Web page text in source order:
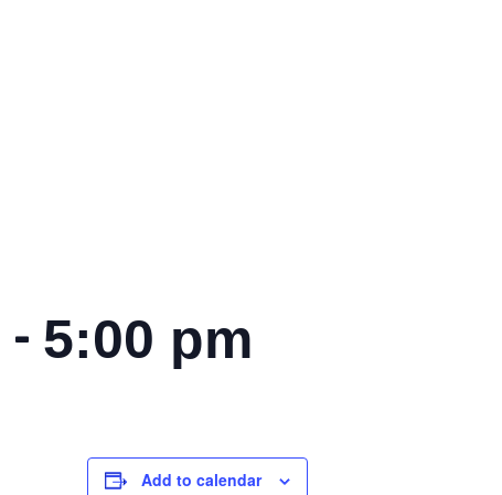
- 5:00 pm
Add to calendar